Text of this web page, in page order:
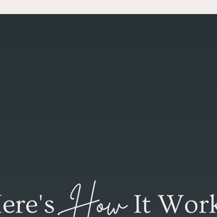
It